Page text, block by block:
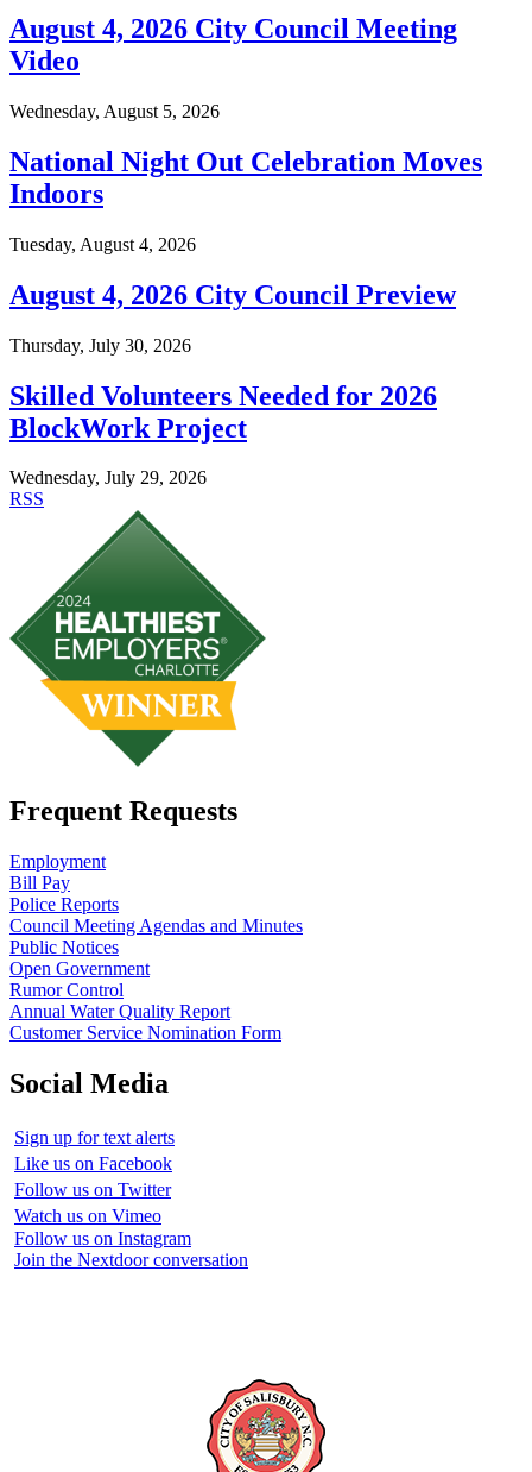
August 4, 2026 City Council Meeting
Video
Wednesday, August 5, 2026
National Night Out Celebration Moves
Indoors
Tuesday, August 4, 2026
August 4, 2026 City Council Preview
Thursday, July 30, 2026
Skilled Volunteers Needed for 2026
BlockWork Project
Wednesday, July 29, 2026
RSS
Frequent Requests
Employment
Bill Pay
Police Reports
Council Meeting Agendas and Minutes
Public Notices
Open Government
Rumor Control
Annual Water Quality Report
Customer Service Nomination Form
Social Media
Sign up for text alerts
Like us on Facebook
Follow us on Twitter
Watch us on Vimeo
Follow us on Instagram
Join the Nextdoor conversation